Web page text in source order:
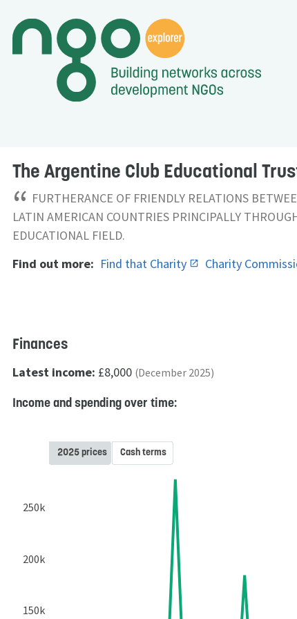
The Argentine Club Educational
“ FURTHERANCE OF FRIENDLY RELATIONS
LATIN AMERICAN COUNTRIES PRINCIPALLY
EDUCATIONAL FIELD.
Find out more: Find that Charity Charity
Finances
Latest income: £8,000 (December 2025)
Income and spending over time:
150k
200k
250k
2025 prices Cash terms